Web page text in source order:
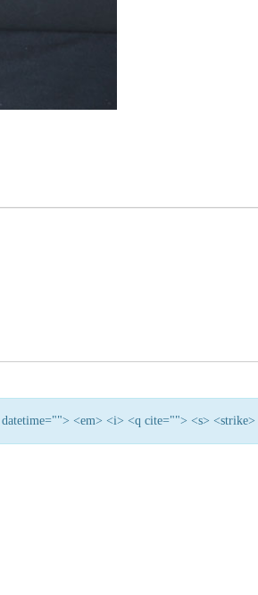
<em> <i> <q cite=""> <s> <strike>